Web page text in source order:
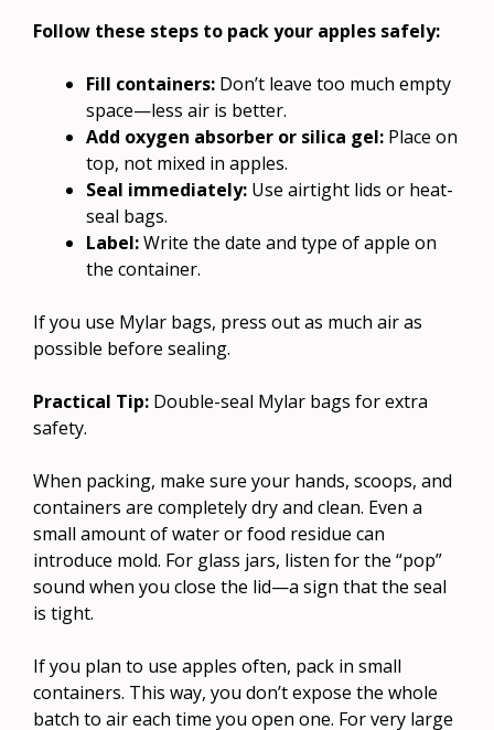
Follow these steps to pack your apples safely:
Fill containers: Don’t leave too much empty
space—less air is better.
Add oxygen absorber or silica gel: Place on
top, not mixed in apples.
Seal immediately: Use airtight lids or heat-
seal bags.
Label:Write the date and type of apple on
the container.
If you use Mylar bags, press out as much air as
possible before sealing.
Practical Tip: Double-seal Mylar bags for extra
safety.
When packing, make sure your hands, scoops, and
containers are completely dry and clean. Even a
small amount of water or food residue can
introduce mold. For glass jars, listen for the “pop”
sound when you close the lid—a sign that the seal
is tight.
If you plan to use apples often, pack in small
containers. This way, you don’t expose the whole
batch to air each time you open one. For very large